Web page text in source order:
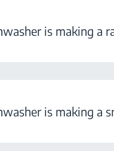
is making a
is making a